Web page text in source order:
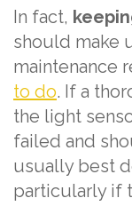
In fact,
should make
maintenance
to do. If a
the light
failed and
usually best
particularly if